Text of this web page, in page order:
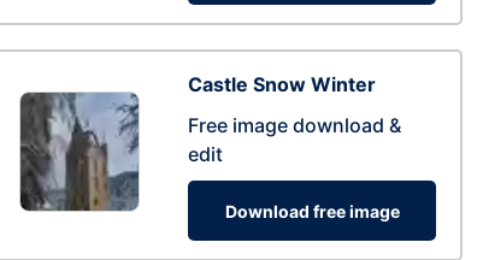
Castle Snow Winter
Free image download &
edit
Download free image